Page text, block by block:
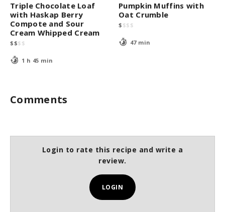
Triple Chocolate Loaf
with Haskap Berry
Compote and Sour
Cream Whipped Cream
$$$ $
1 h 45 min
Pumpkin Muffins with
Oat Crumble
$ $$ $
47 min
Comments
Login to rate this recipe and write a
review.
LOGIN